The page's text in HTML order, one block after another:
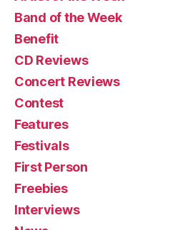
Band of the Week
Benefit
CD Reviews
Concert Reviews
Contest
Features
Festivals
First Person
Freebies
Interviews